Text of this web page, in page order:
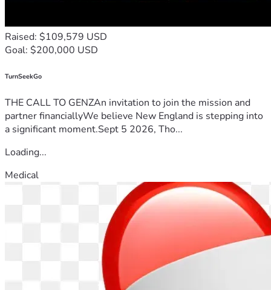
Raised: $109,579 USD
Goal: $200,000 USD
TurnSeekGo
THE CALL TO GENZAn invitation to join the mission and
partner financiallyWe believe New England is stepping into
a significant moment.Sept 5 2026, Tho...
Loading...
Medical